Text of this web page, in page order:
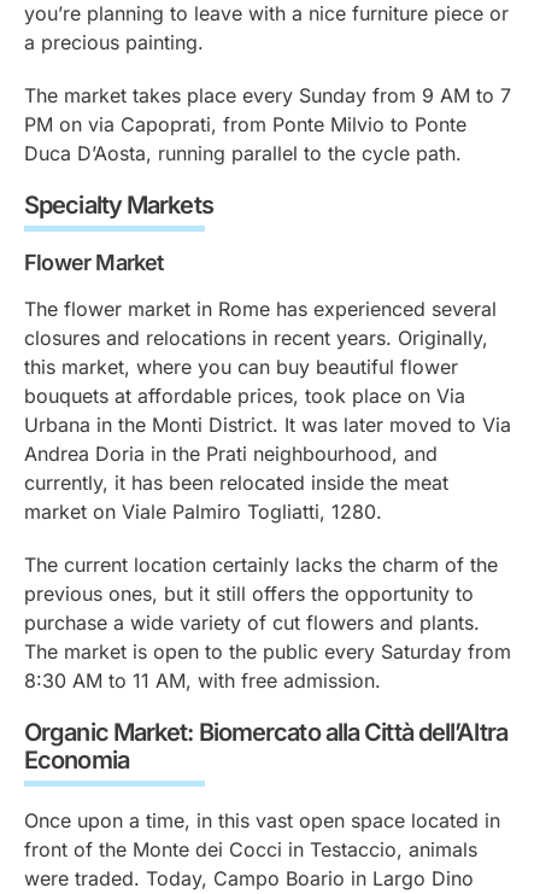
you’re planning to leave with a nice furniture piece or
a precious painting.
The market takes place every Sunday from 9 AM to 7
PM on via Capoprati, from Ponte Milvio to Ponte
Duca D’Aosta, running parallel to the cycle path.
Specialty Markets
Flower Market
The flower market in Rome has experienced several
closures and relocations in recent years. Originally,
this market, where you can buy beautiful flower
bouquets at affordable prices, took place on Via
Urbana in the Monti District. It was later moved to Via
Andrea Doria in the Prati neighbourhood, and
currently, it has been relocated inside the meat
market on Viale Palmiro Togliatti, 1280.
The current location certainly lacks the charm of the
previous ones, but it still offers the opportunity to
purchase a wide variety of cut flowers and plants.
The market is open to the public every Saturday from
8:30 AM to 11 AM, with free admission.
Organic Market: Biomercato alla Città dell’Altra
Economia
Once upon a time, in this vast open space located in
front of the Monte dei Cocci in Testaccio, animals
were traded. Today, Campo Boario in Largo Dino